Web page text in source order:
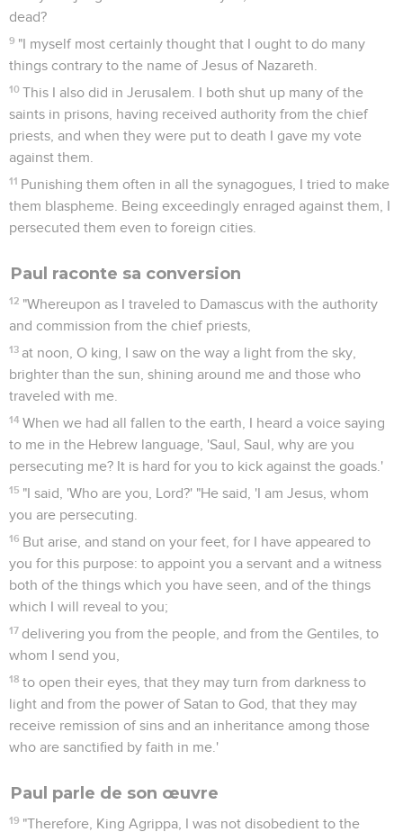
dead?
9 "I myself most certainly thought that I ought to do many
things contrary to the name of Jesus of Nazareth.
10 This I also did in Jerusalem. I both shut up many of the
saints in prisons, having received authority from the chief
priests, and when they were put to death I gave my vote
against them.
11 Punishing them often in all the synagogues, I tried to make
them blaspheme. Being exceedingly enraged against them, I
persecuted them even to foreign cities.
Paul raconte sa conversion
12 "Whereupon as I traveled to Damascus with the authority
and commission from the chief priests,
13 at noon, O king, I saw on the way a light from the sky,
brighter than the sun, shining around me and those who
traveled with me.
14 When we had all fallen to the earth, I heard a voice saying
to me in the Hebrew language, 'Saul, Saul, why are you
persecuting me? It is hard for you to kick against the goads.'
15 "I said, 'Who are you, Lord?' "He said, 'I am Jesus, whom
you are persecuting.
16 But arise, and stand on your feet, for I have appeared to
you for this purpose: to appoint you a servant and a witness
both of the things which you have seen, and of the things
which I will reveal to you;
17 delivering you from the people, and from the Gentiles, to
whom I send you,
18 to open their eyes, that they may turn from darkness to
light and from the power of Satan to God, that they may
receive remission of sins and an inheritance among those
who are sanctified by faith in me.'
Paul parle de son œuvre
19 "Therefore, King Agrippa, I was not disobedient to the